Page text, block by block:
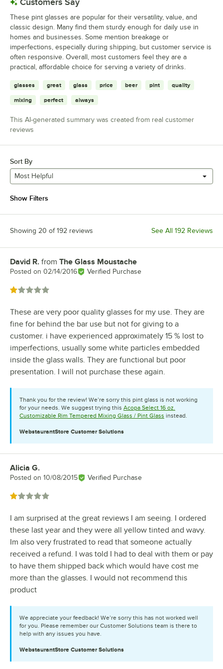
These pint glasses are popular for their versatility, value, and
classic design. Many find them sturdy enough for daily use in
homes and businesses. Some mention breakage or
imperfections, especially during shipping, but customer service is
often responsive. Overall, most customers feel they are a
practical, affordable choice for serving a variety of drinks.
glasses great glass price beer pint quality
mixing perfect always
This AI-generated summary was created from real customer
reviews
Sort By
Most Helpful
Show Filters
Showing 20 of 192 reviews See All 192 Reviews
Review by
David R. from The Glass Moustache
Posted on 02/14/2016 Verified Purchase
Rated 1 out of 5 stars
These are very poor quality glasses for my use. They are
fine for behind the bar use but not for giving to a
customer. i have experienced approximately 15 % lost to
imperfections, usually some white particles embedded
inside the glass walls. They are functional but poor
presentation. I will not purchase these again.
Thank you for the review! We’re sorry this pint glass is not working
for your needs. We suggest trying this Acopa Select 16 oz.
Customizable Rim Tempered Mixing Glass / Pint Glass instead.
WebstaurantStore Customer Solutions
Review by
Alicia G.
Posted on 10/08/2015 Verified Purchase
Rated 1 out of 5 stars
I am surprised at the great reviews I am seeing. I ordered
these last year and they were all yellow tinted and wavy.
Im also very frustrated to read that someone actually
received a refund. I was told I had to deal with them or pay
to have them shipped back which would have cost me
more than the glasses. I would not recommend this
product
We appreciate your feedback! We’re sorry this has not worked well
for you. Please remember our Customer Solutions team is there to
help with any issues you have.
WebstaurantStore Customer Solutions